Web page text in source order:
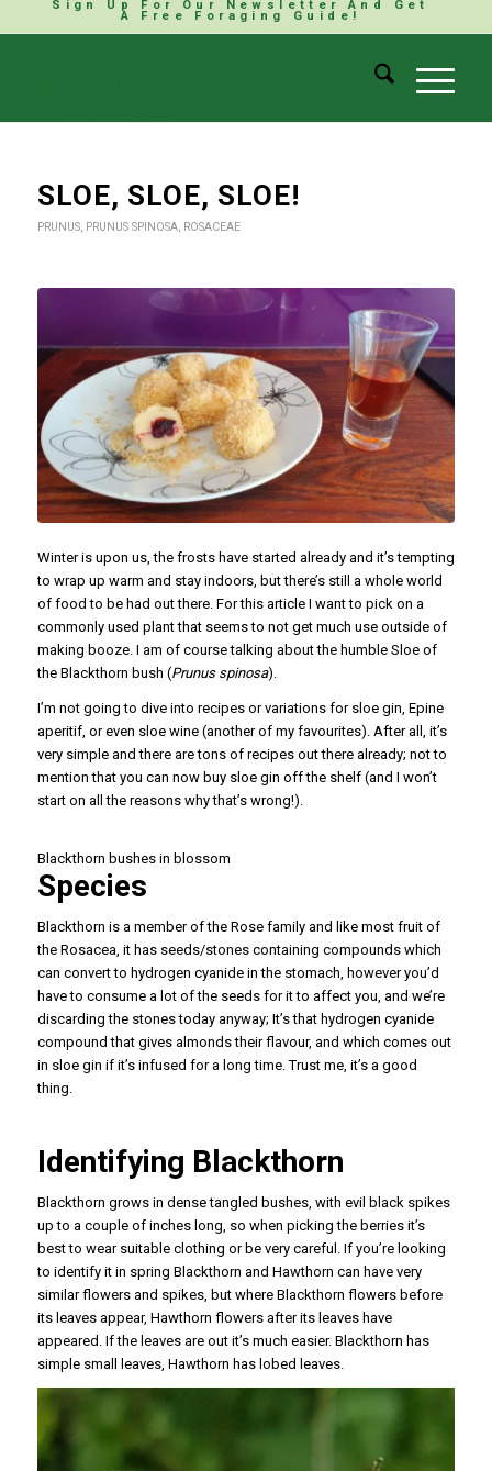
Sign Up For Our Newsletter And Get
A Free Foraging Guide!
SLOE, SLOE, SLOE!
PRUNUS, PRUNUS SPINOSA, ROSACEAE
Winter is upon us, the frosts have started already and it’s tempting
to wrap up warm and stay indoors, but there’s still a whole world
of food to be had out there. For this article I want to pick on a
commonly used plant that seems to not get much use outside of
making booze. I am of course talking about the humble Sloe of
the Blackthorn bush (Prunus spinosa).
I’m not going to dive into recipes or variations for sloe gin, Epine
aperitif, or even sloe wine (another of my favourites). After all, it’s
very simple and there are tons of recipes out there already; not to
mention that you can now buy sloe gin off the shelf (and I won’t
start on all the reasons why that’s wrong!).
Blackthorn bushes in blossom
Species
Blackthorn is a member of the Rose family and like most fruit of
the Rosacea, it has seeds/stones containing compounds which
can convert to hydrogen cyanide in the stomach, however you’d
have to consume a lot of the seeds for it to affect you, and we’re
discarding the stones today anyway; It’s that hydrogen cyanide
compound that gives almonds their flavour, and which comes out
in sloe gin if it’s infused for a long time. Trust me, it’s a good
thing.
Identifying Blackthorn
Blackthorn grows in dense tangled bushes, with evil black spikes
up to a couple of inches long, so when picking the berries it’s
best to wear suitable clothing or be very careful. If you’re looking
to identify it in spring Blackthorn and Hawthorn can have very
similar flowers and spikes, but where Blackthorn flowers before
its leaves appear, Hawthorn flowers after its leaves have
appeared. If the leaves are out it’s much easier. Blackthorn has
simple small leaves, Hawthorn has lobed leaves.